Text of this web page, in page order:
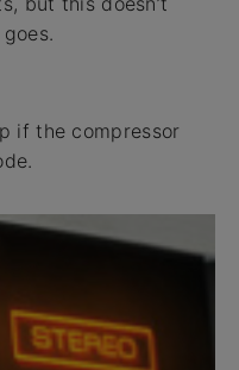
if the compressor